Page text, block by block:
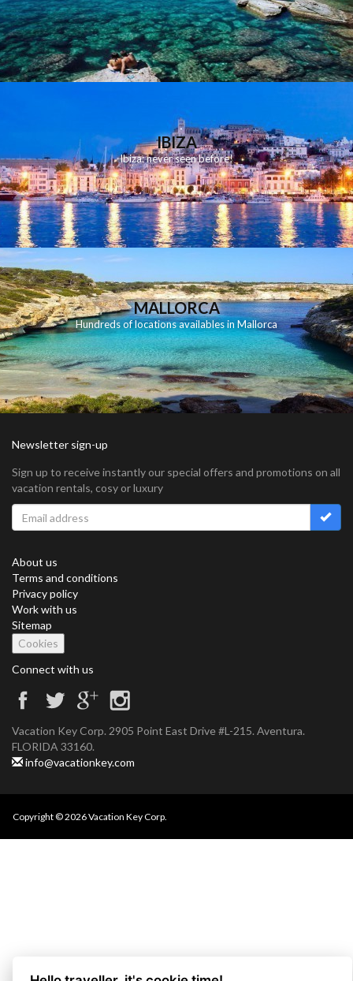
IBIZA
Ibiza: never seen before!
MALLORCA
Hundreds of locations availables in Mallorca
Newsletter sign-up
Sign up to receive instantly our special offers and promotions on all
vacation rentals, cosy or luxury
About us
Terms and conditions
Privacy policy
Work with us
Sitemap
Cookies
Connect with us
Vacation Key Corp. 2905 Point East Drive #L-215. Aventura.
FLORIDA 33160.
info@vacationkey.com
Copyright © 2026 Vacation Key Corp.